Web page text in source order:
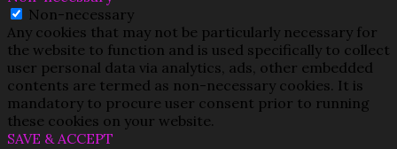
Non-necessary
Any cookies that may not be particularly necessary for
the website to function and is used specifically to collect
user personal data via analytics, ads, other embedded
contents are termed as non-necessary cookies. It is
mandatory to procure user consent prior to running
these cookies on your website.
SAVE & ACCEPT